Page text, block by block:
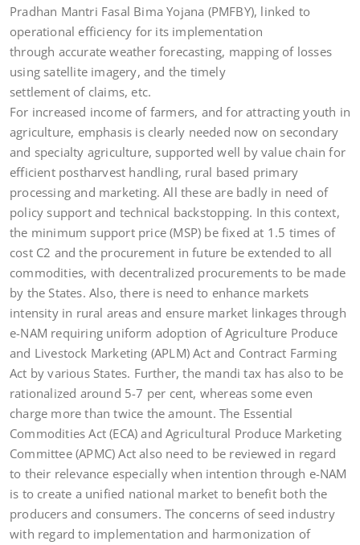
Pradhan Mantri Fasal Bima Yojana (PMFBY), linked to
operational efficiency for its implementation
through accurate weather forecasting, mapping of losses
using satellite imagery, and the timely
settlement of claims, etc.
For increased income of farmers, and for attracting youth in
agriculture, emphasis is clearly needed now on secondary
and specialty agriculture, supported well by value chain for
efficient postharvest handling, rural based primary
processing and marketing. All these are badly in need of
policy support and technical backstopping. In this context,
the minimum support price (MSP) be fixed at 1.5 times of
cost C2 and the procurement in future be extended to all
commodities, with decentralized procurements to be made
by the States. Also, there is need to enhance markets
intensity in rural areas and ensure market linkages through
e-NAM requiring uniform adoption of Agriculture Produce
and Livestock Marketing (APLM) Act and Contract Farming
Act by various States. Further, the mandi tax has also to be
rationalized around 5-7 per cent, whereas some even
charge more than twice the amount. The Essential
Commodities Act (ECA) and Agricultural Produce Marketing
Committee (APMC) Act also need to be reviewed in regard
to their relevance especially when intention through e-NAM
is to create a unified national market to benefit both the
producers and consumers. The concerns of seed industry
with regard to implementation and harmonization of